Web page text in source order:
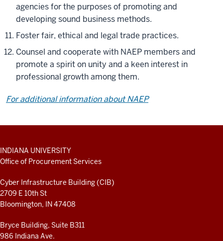
agencies for the purposes of promoting and
developing sound business methods.
Foster fair, ethical and legal trade practices.
Counsel and cooperate with NAEP members and
promote a spirit on unity and a keen interest in
professional growth among them.
For additional information about NAEP
ADDITIONAL
LINKS
AND
INDIANA UNIVERSITY
Office of Procurement Services
Cyber Infrastructure Building (CIB)
2709 E 10th St
Bloomington, IN 47408
Bryce Building, Suite B311
986 Indiana Ave.